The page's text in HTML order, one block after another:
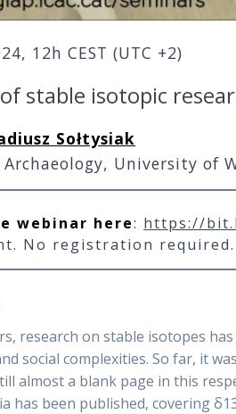
12h CEST (UTC +2)
of stable isotopic
Sołtysiak
University of
webinar here: https://
No registration
research on stable isotopes
social complexities. So far, it
almost a blank page in this
has been published, covering